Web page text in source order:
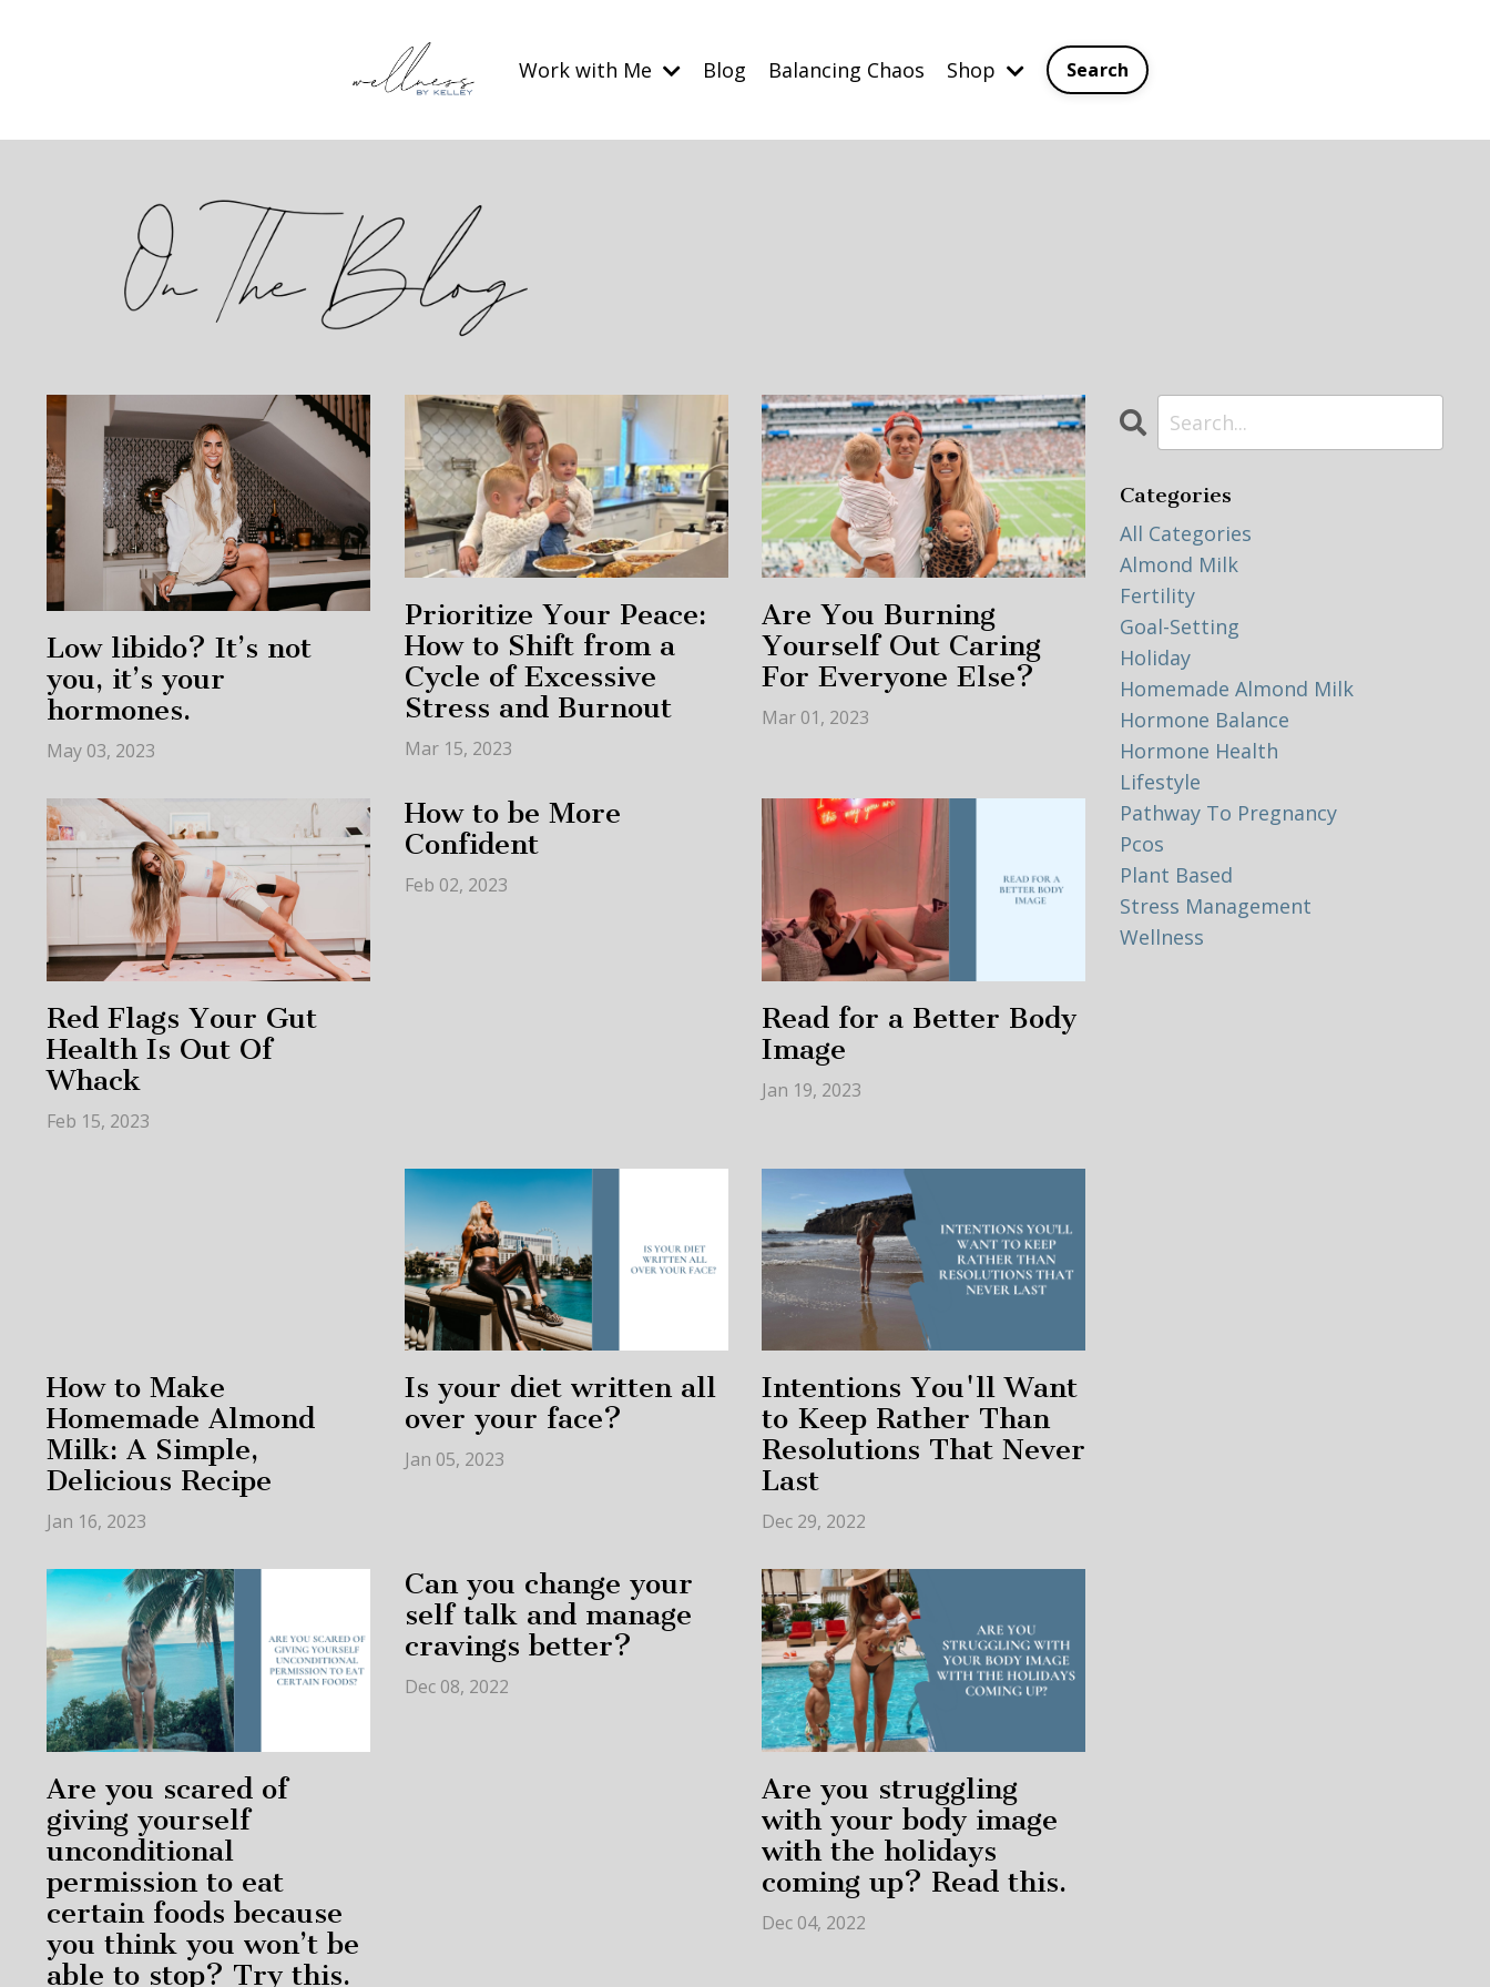
Work with Me Blog Balancing Chaos Shop Search
Low libido? It’s not
you, it’s your
hormones.
May 03, 2023
Prioritize Your Peace:
How to Shift from a
Cycle of Excessive
Stress and Burnout
Mar 15, 2023
Are You Burning
Yourself Out Caring
For Everyone Else?
Mar 01, 2023
Red Flags Your Gut
Health Is Out Of
Whack
Feb 15, 2023
How to be More
Confident
Feb 02, 2023
Read for a Better Body
Image
Jan 19, 2023
How to Make
Homemade Almond
Milk: A Simple,
Delicious Recipe
Jan 16, 2023
Is your diet written all
over your face?
Jan 05, 2023
Intentions You'll Want
to Keep Rather Than
Resolutions That Never
Last
Dec 29, 2022
Are you scared of
giving yourself
unconditional
permission to eat
certain foods because
you think you won’t be
able to stop? Try this.
Can you change your
self talk and manage
cravings better?
Dec 08, 2022
Are you struggling
with your body image
with the holidays
coming up? Read this.
Dec 04, 2022
Categories
All Categories
Almond Milk
Fertility
Goal-Setting
Holiday
Homemade Almond Milk
Hormone Balance
Hormone Health
Lifestyle
Pathway To Pregnancy
Pcos
Plant Based
Stress Management
Wellness